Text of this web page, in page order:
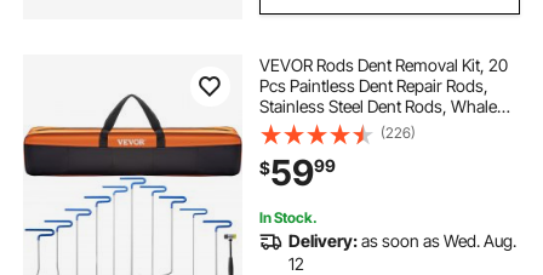
VEVOR Rods Dent Removal Kit, 20
Pcs Paintless Dent Repair Rods,
Stainless Steel Dent Rods, Whale
Tail Dent Repair Tools, Professional
Hail Dent Removal Tool For Minor
Dents, Door Dings And Hail
Damage
(226)
$5999
In Stock.
Delivery:as soon as Wed. Aug.
12